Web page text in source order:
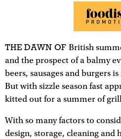
THE DAWN OF British
and the prospect of a balmy
beers, sausages and burgers
But with sizzle season fast
kitted out for a summer of
With so many factors to
design, storage, cleaning and